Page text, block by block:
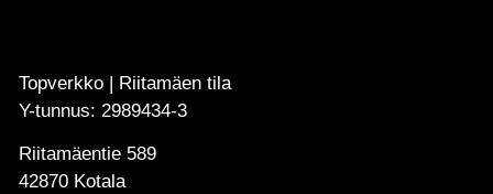
Topverkko | Riitamäen tila
Y-tunnus: 2989434-3
Riitamäentie 589
42870 Kotala